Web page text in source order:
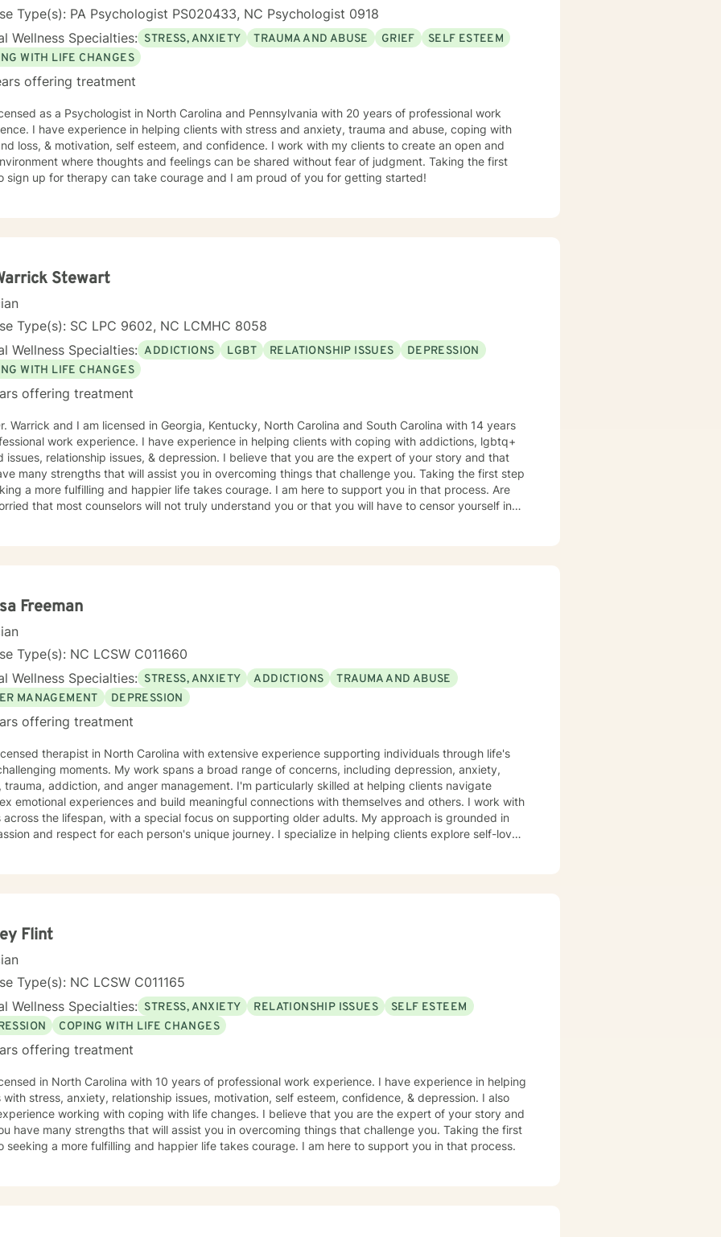
Type(s): PA Psychologist PS020433, NC Psychologist 0918
Wellness Specialties: STRESS, ANXIETY TRAUMA AND ABUSE GRIEF
SELF ESTEEM
WITH LIFE CHANGES
offering treatment
as a Psychologist in North Carolina and Pennsylvania with 20 years of professional work
I have experience in helping clients with stress and anxiety, trauma and abuse, coping with
loss, & motivation, self esteem, and confidence. I work with my clients to create an open and
where thoughts and feelings can be shared without fear of judgment. Taking the first
sign up for therapy can take courage and I am proud of you for getting started!
Stewart
Type(s): SC LPC 9602, NC LCMHC 8058
Wellness Specialties: ADDICTIONS LGBT RELATIONSHIP ISSUES
DEPRESSION
WITH LIFE CHANGES
offering treatment
Warrick and I am licensed in Georgia, Kentucky, North Carolina and South Carolina with 14 years
work experience. I have experience in helping clients with coping with addictions, lgbtq+
issues, relationship issues, & depression. I believe that you are the expert of your story and that
many strengths that will assist you in overcoming things that challenge you. Taking the first step
a more fulfilling and happier life takes courage. I am here to support you in that process. Are
that most counselors will not truly understand you or that you will have to censor yourself in
therapeutic needs. You are the most important person, and I prioritize your needs, wants,
of your time, resources, and inner willingness to change things in life that have caused the
discomfort. At some point in our lives, we can all benefit from having someone to talk to. Book me
to begin your healing.
Freeman
Type(s): NC LCSW C011660
Wellness Specialties: STRESS, ANXIETY ADDICTIONS
TRAUMA AND ABUSE
MANAGEMENT
DEPRESSION
offering treatment
therapist in North Carolina with extensive experience supporting individuals through life's
moments. My work spans a broad range of concerns, including depression, anxiety,
trauma, addiction, and anger management. I'm particularly skilled at helping clients navigate
emotional experiences and build meaningful connections with themselves and others. I work with
across the lifespan, with a special focus on supporting older adults. My approach is grounded in
and respect for each person's unique journey. I specialize in helping clients explore self-love,
approach is person-centered and trauma-informed. I believe in
you where you are, honoring your values and beliefs, and working collaboratively toward the
that matter most to you. I'm here to provide steady, compassionate support as you move
on your healing journey.
Flint
Type(s): NC LCSW C011165
Wellness Specialties: STRESS, ANXIETY RELATIONSHIP ISSUES
SELF ESTEEM
COPING WITH LIFE CHANGES
offering treatment
in North Carolina with 10 years of professional work experience. I have experience in helping
with stress, anxiety, relationship issues, motivation, self esteem, confidence, & depression. I also
working with coping with life changes. I believe that you are the expert of your story and
have many strengths that will assist you in overcoming things that challenge you. Taking the first
seeking a more fulfilling and happier life takes courage. I am here to support you in that process.